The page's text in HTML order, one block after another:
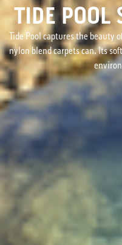
TIDE POOL
Tide Pool captures the beauty
nylon blend carpets can. Its